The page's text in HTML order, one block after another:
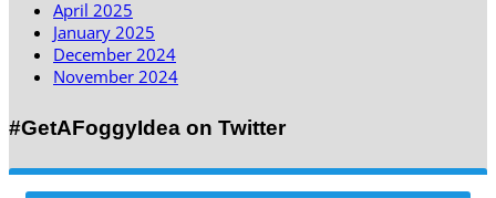
April 2025
January 2025
December 2024
November 2024
#GetAFoggyIdea on Twitter